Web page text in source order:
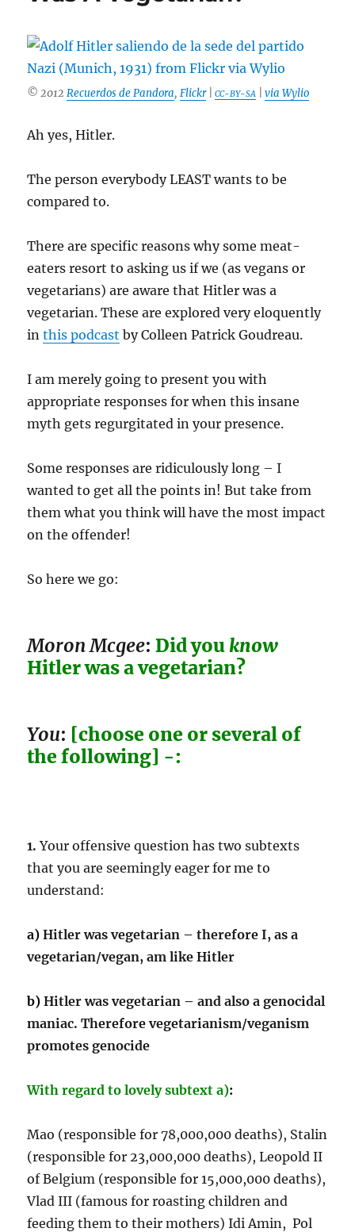
Boobs
&
Breast
Cancer?
© 2012Recuerdos de Pandora,Flickr|CC-BY-SA |via Wylio
Ah yes, Hitler.
The person everybody LEAST wants to be
compared to.
There are specific reasons why some meat-
eaters resort to asking us if we (as vegans or
vegetarians) are aware that Hitler was a
vegetarian. These are explored very eloquently
inthis podcast by Colleen Patrick Goudreau.
I am merely going to present you with
appropriate responses for when this insane
myth gets regurgitated in your presence.
Some responses are ridiculously long – I
wanted to get all the points in! But take from
them what you think will have the most impact
on the offender!
So here we go:
Moron Mcgee: Did you know
Hitler was a vegetarian?
You: [choose one or several of
the following] -:
1. Your offensive question has two subtexts
that you are seemingly eager for me to
understand:
a)Hitler was vegetarian – therefore I, as a
vegetarian/vegan, am like Hitler
b)Hitler was vegetarian – and also a genocidal
maniac. Therefore vegetarianism/veganism
promotes genocide
With regard to lovely subtext a):
Mao (responsible for 78,000,000 deaths), Stalin
(responsible for 23,000,000 deaths), Leopold II
of Belgium (responsible for 15,000,000 deaths),
Vlad III (famous for roasting children and
feeding them to their mothers) Idi Amin, Pol